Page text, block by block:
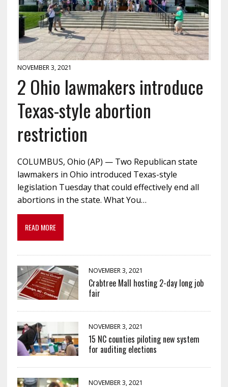
NOVEMBER 3, 2021
2 Ohio lawmakers introduce
Texas-style abortion
restriction
COLUMBUS, Ohio (AP) — Two Republican state
lawmakers in Ohio introduced Texas-style
legislation Tuesday that could effectively end all
abortions in the state. What You…
READ MORE
NOVEMBER 3, 2021
Crabtree Mall hosting 2-day long job
fair
NOVEMBER 3, 2021
15 NC counties piloting new system
for auditing elections
NOVEMBER 3, 2021